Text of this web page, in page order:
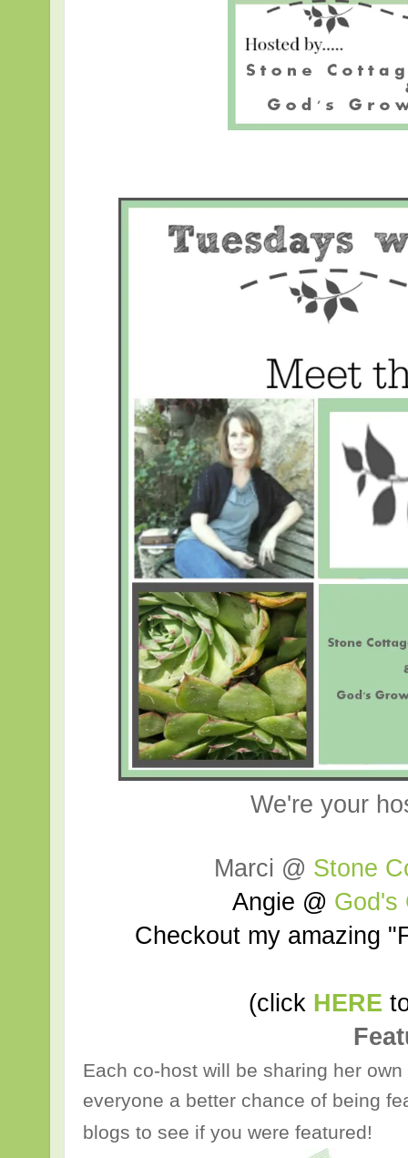
We're your
Marci @ Stone
Angie @ God's
Checkout my amazing
(click HERE
Each co-host will be sharing her
everyone a better chance of being
blogs to see if you were featured!